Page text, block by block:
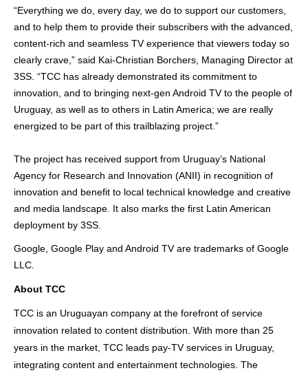
“Everything we do, every day, we do to support our customers,
and to help them to provide their subscribers with the advanced,
content-rich and seamless TV experience that viewers today so
clearly crave,” said Kai-Christian Borchers, Managing Director at
3SS. “TCC has already demonstrated its commitment to
innovation, and to bringing next-gen Android TV to the people of
Uruguay, as well as to others in Latin America; we are really
energized to be part of this trailblazing project.”
The project has received support from Uruguay’s National
Agency for Research and Innovation (ANII) in recognition of
innovation and benefit to local technical knowledge and creative
and media landscape. It also marks the first Latin American
deployment by 3SS.
Google, Google Play and Android TV are trademarks of Google
LLC.
About TCC
TCC is an Uruguayan company at the forefront of service
innovation related to content distribution. With more than 25
years in the market, TCC leads pay-TV services in Uruguay,
integrating content and entertainment technologies. The